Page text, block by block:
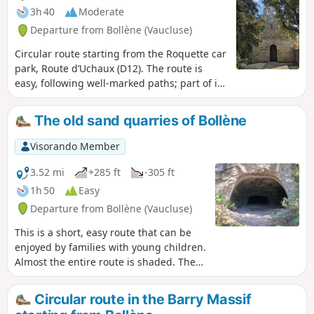
3h 40
Moderate
Departure from Bollène (Vaucluse)
Circular route starting from the Roquette car
park, Route d’Uchaux (D12). The route is
easy, following well-marked paths; part of it
follows the GRP® trail markings of the
Massif d'Uchaux. The walk circles Derboux,
passing by the ruins of its castle with a fine
view to the north and towards Suze Castle,
before continuing on to Saint-Pierre Chapel.
The old sand quarries of Bollène
Visorando Member
3.52 mi
+285 ft
-305 ft
1h 50
Easy
Departure from Bollène (Vaucluse)
This is a short, easy route that can be
enjoyed by families with young children.
Almost the entire route is shaded. These
old quarries were dug into the hillside
to extract sand. They were then used by
the Germans during the Second World
Circular route in the Barry Massif